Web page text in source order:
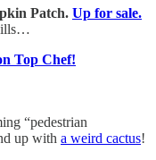
Patch. Up for sale.
Top Chef!
“pedestrian
up with a weird cactus!